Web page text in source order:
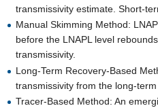
transmissivity estimate. Short-
Manual Skimming Method:
before the LNAPL level
transmissivity.
Long-Term Recovery-Based
transmissivity from the long-term
Tracer-Based Method: An